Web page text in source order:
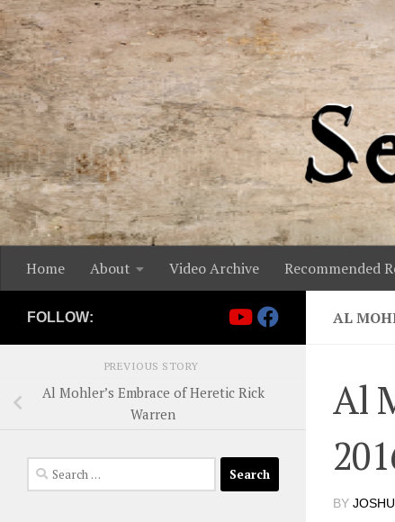
Skip to content
Home About Video Archive Recommended
AL
Al
BY
FOLLOW:
PREVIOUS STORY
Al Mohler’s Embrace of Heretic Rick
Warren
Search
for: